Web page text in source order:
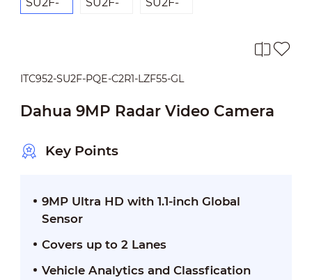
ITC952-SU2F-PQE-C2R1-LZF55-GL
Dahua 9MP Radar Video Camera
Key Points
9MP Ultra HD with 1.1-inch Global
Sensor
Covers up to 2 Lanes
Vehicle Analytics and Classfication